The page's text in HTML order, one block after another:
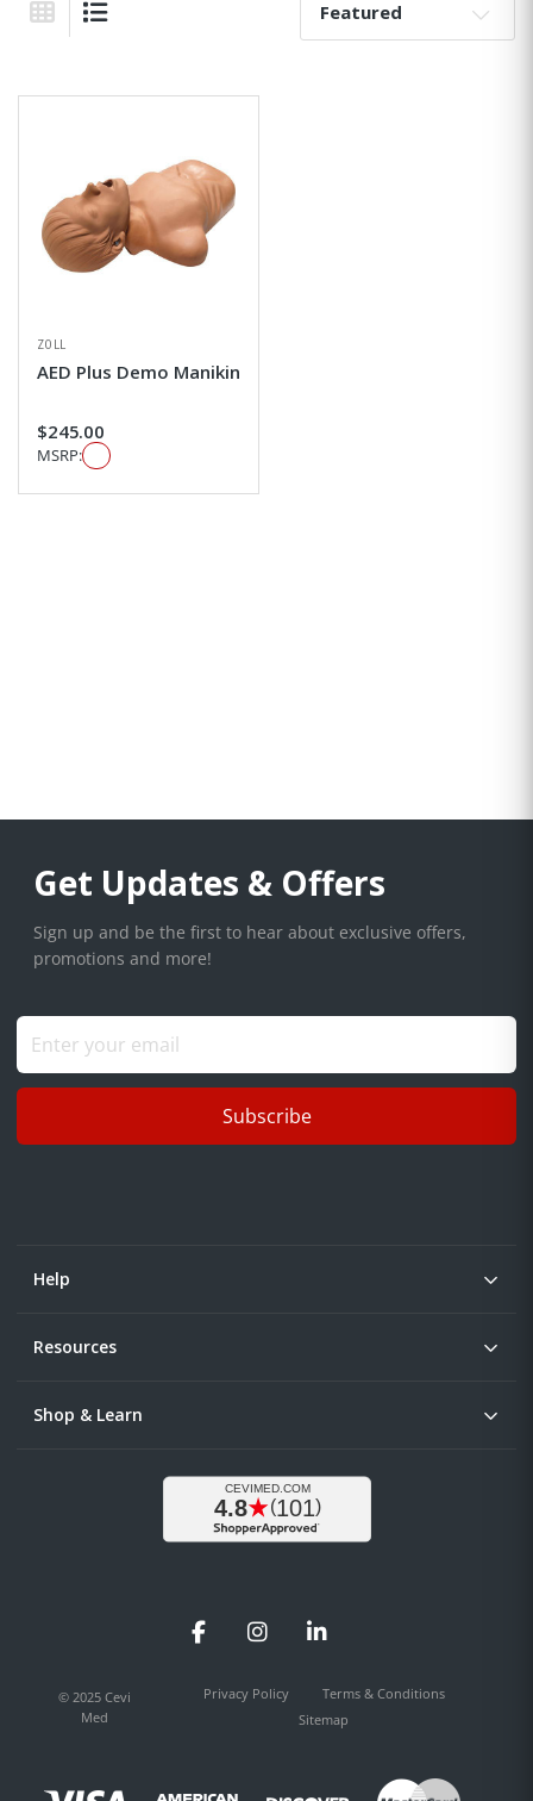
Grid View
Sort By:
ZOLL
AED Plus Demo Manikin
$245.00
MSRP:
Get Updates & Offers
Sign up and be the first to hear about exclusive offers,
promotions and more!
Subscribe
Help
Resources
Shop & Learn
FacebookInstagramLinkedIn
© 2025 Cevi
Med
Privacy Policy
Terms & Conditions
Sitemap